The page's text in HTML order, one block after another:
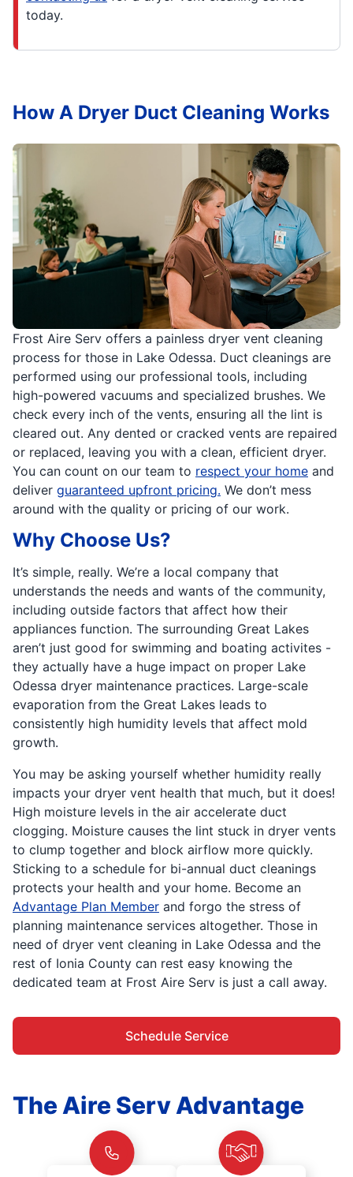
today.
Frost Aire Serv offers a painless dryer vent cleaning
process for those in Lake Odessa. Duct cleanings are
performed using our professional tools, including
high-powered vacuums and specialized brushes. We
check every inch of the vents, ensuring all the lint is
cleared out. Any dented or cracked vents are repaired
or replaced, leaving you with a clean, efficient dryer.
You can count on our team to respect your home and
deliver guaranteed upfront pricing. We don’t mess
around with the quality or pricing of our work.
Why Choose Us?
It’s simple, really. We’re a local company that
understands the needs and wants of the community,
including outside factors that affect how their
appliances function. The surrounding Great Lakes
aren’t just good for swimming and boating activites -
they actually have a huge impact on proper Lake
Odessa dryer maintenance practices. Large-scale
evaporation from the Great Lakes leads to
consistently high humidity levels that affect mold
growth.
You may be asking yourself whether humidity really
impacts your dryer vent health that much, but it does!
High moisture levels in the air accelerate duct
clogging. Moisture causes the lint stuck in dryer vents
to clump together and block airflow more quickly.
Sticking to a schedule for bi-annual duct cleanings
protects your health and your home. Become an
Advantage Plan Member and forgo the stress of
planning maintenance services altogether. Those in
need of dryer vent cleaning in Lake Odessa and the
rest of Ionia County can rest easy knowing the
dedicated team at Frost Aire Serv is just a call away.
Schedule Service
How A Dryer Duct Cleaning Works
The Aire Serv Advantage